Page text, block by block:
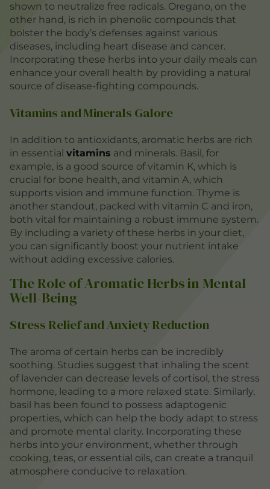
shown to neutralize free radicals. Oregano, on the
other hand, is rich in phenolic compounds that
bolster the body’s defenses against various
diseases, including heart disease and cancer.
Incorporating these herbs into your daily meals can
enhance your overall health by providing a natural
source of disease-fighting compounds.
Vitamins and Minerals Galore
In addition to antioxidants, aromatic herbs are rich
in essential vitamins and minerals. Basil, for
example, is a good source of vitamin K, which is
crucial for bone health, and vitamin A, which
supports vision and immune function. Thyme is
another standout, packed with vitamin C and iron,
both vital for maintaining a robust immune system.
By including a variety of these herbs in your diet,
you can significantly boost your nutrient intake
without adding excessive calories.
The Role of Aromatic Herbs in Mental
Well-Being
Stress Relief and Anxiety Reduction
The aroma of certain herbs can be incredibly
soothing. Studies suggest that inhaling the scent
of lavender can decrease levels of cortisol, the stress
hormone, leading to a more relaxed state. Similarly,
basil has been found to possess adaptogenic
properties, which can help the body adapt to stress
and promote mental clarity. Incorporating these
herbs into your environment, whether through
cooking, teas, or essential oils, can create a tranquil
atmosphere conducive to relaxation.